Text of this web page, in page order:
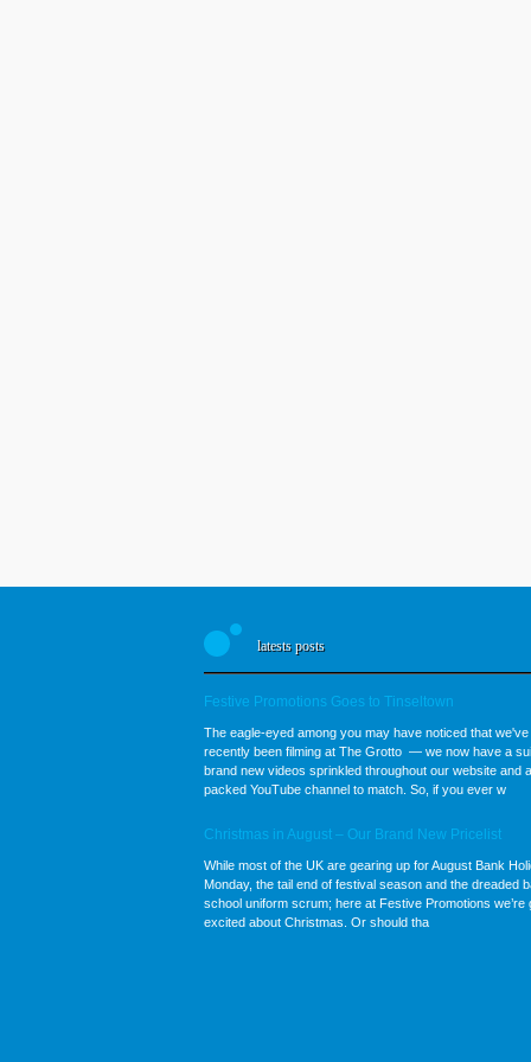
latests posts
Festive Promotions Goes to Tinseltown
The eagle-eyed among you may have noticed that we've
recently been filming at The Grotto — we now have a
brand new videos sprinkled throughout our website and
packed YouTube channel to match. So, if you ever w
Christmas in August – Our Brand New Pricelist
While most of the UK are gearing up for August Bank
Monday, the tail end of festival season and the dreaded
school uniform scrum; here at Festive Promotions we’re
excited about Christmas. Or should tha